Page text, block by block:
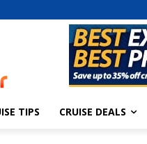
TIPS CRUISE DEALS